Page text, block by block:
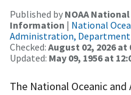
Published by NOAA
Information | National
Administration, Department
Checked: August 02, 2026 at
Updated: May 09, 1956 at
The National Oceanic